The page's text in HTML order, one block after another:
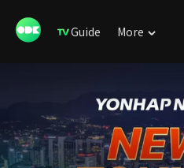
Guide More